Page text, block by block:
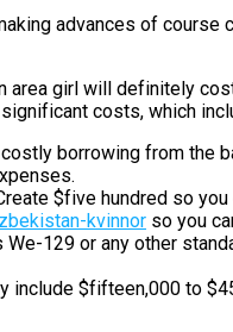
advances of
area girl will definitely
costs, which
borrowing from the
$five hundred so
kvinnor so you
129 or any other
include $fifteen,000 to